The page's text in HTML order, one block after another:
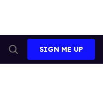
Search
SIGN ME UP